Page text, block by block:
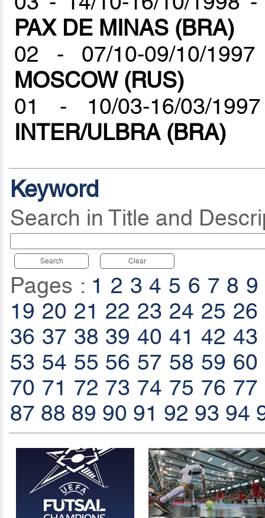
PAX DE MINAS (BRA)
02 - 07/10-09/10/
MOSCOW (RUS)
01 - 10/03-16/03/
INTER/ULBRA (BRA)
Keyword
Search in Title and
Search Clear
Pages : 1 2 3 4 5 6 7 8 9
19 20 21 22 23 24 25 26
36 37 38 39 40 41 42 43
53 54 55 56 57 58 59 60
70 71 72 73 74 75 76 77
87 88 89 90 91 92 93 94